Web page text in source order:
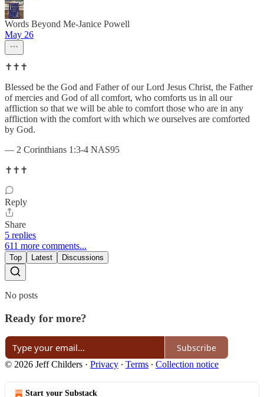
Words Beyond Me-Janice Powell
May 26
✝️✝️✝️
Blessed be the God and Father of our Lord Jesus Christ, the Father
of mercies and God of all comfort, who comforts us in all our
affliction so that we will be able to comfort those who are in any
affliction with the comfort with which we ourselves are comforted
by God.
— 2 Corinthians 1:3-4 NAS95
✝️✝️✝️
Reply
Share
5 replies
611 more comments...
Top Latest Discussions
No posts
Ready for more?
Subscribe
© 2026 Jeff Childers · Privacy ∙ Terms ∙ Collection notice
Start your Substack